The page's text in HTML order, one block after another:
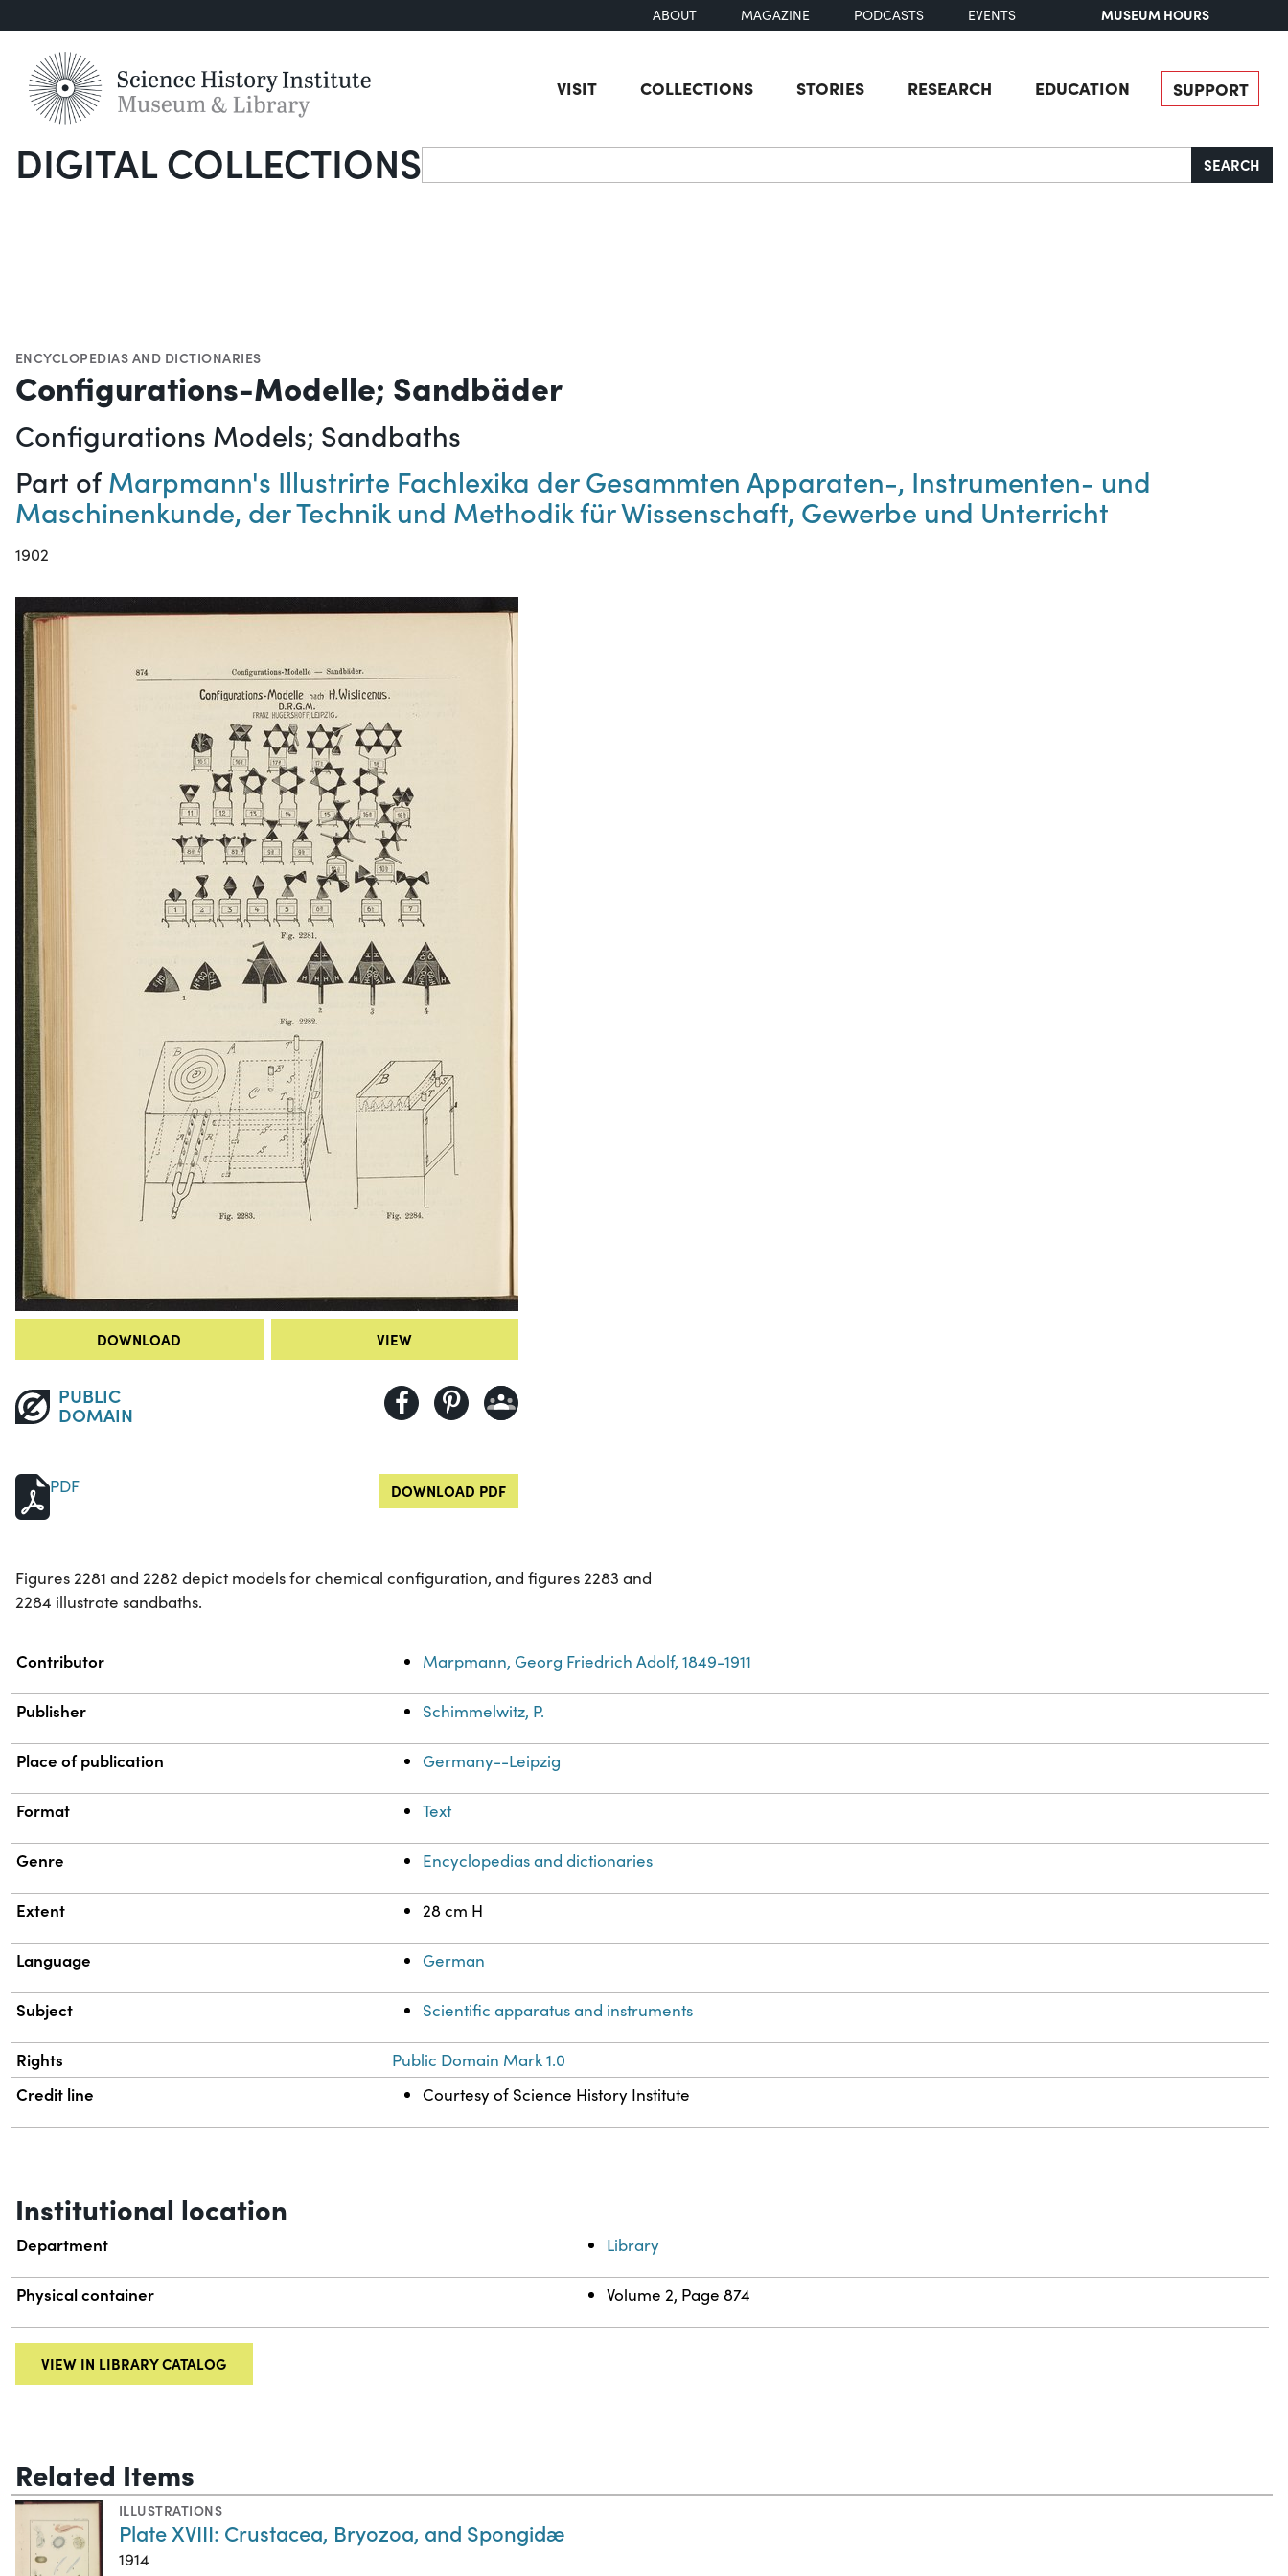
ABOUT MAGAZINE PODCASTS EVENTS MUSEUM HOURS
VISIT COLLECTIONS STORIES RESEARCH EDUCATION SUPPORT
DIGITAL COLLECTIONSSearch SEARCH
ENCYCLOPEDIAS AND DICTIONARIES
Configurations-Modelle; Sandbäder
Configurations Models; Sandbaths
Part ofMarpmann's Illustrirte Fachlexika der Gesammten Apparaten-, Instrumenten- und
Maschinenkunde, der Technik und Methodik für Wissenschaft, Gewerbe und Unterricht
1902
DOWNLOAD VIEW
PUBLIC
DOMAIN
PDF DOWNLOAD PDF
Figures 2281 and 2282 depict models for chemical configuration, and figures 2283 and
2284 illustrate sandbaths.
Property Value
Contributor Marpmann, Georg Friedrich Adolf, 1849-1911
Publisher Schimmelwitz, P.
Place of publication Germany--Leipzig
Format Text
Genre Encyclopedias and dictionaries
Extent 28 cm H
Language German
Subject Scientific apparatus and instruments
Rights Public Domain Mark 1.0
Credit line Courtesy of Science History Institute
Institutional location
Department Library
Physical container Volume 2, Page 874
VIEW IN LIBRARY CATALOG
Related Items
ILLUSTRATIONS
Plate XVIII: Crustacea, Bryozoa, and Spongidæ
1914